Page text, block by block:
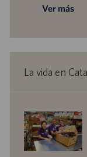
a
ó
n
ou
i
c
c
n
a
n
e
l
o
c
e
u
i
c
a
c
Ver más
La vida en
responsibility